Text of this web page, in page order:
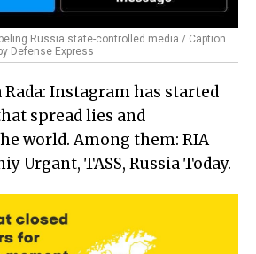
Russia state-controlled media / Caption
Defense Express
Instagram has started
spread lies and
world. Among them: RIA
Urgant, TASS, Russia Today.